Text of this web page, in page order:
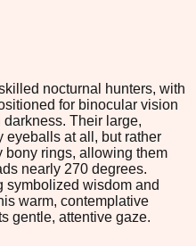
nocturnal hunters, with
for binocular vision
Their large,
eyeballs at all, but rather
bony rings, allowing them
nearly 270 degrees.
symbolized wisdom and
warm, contemplative
gentle, attentive gaze.